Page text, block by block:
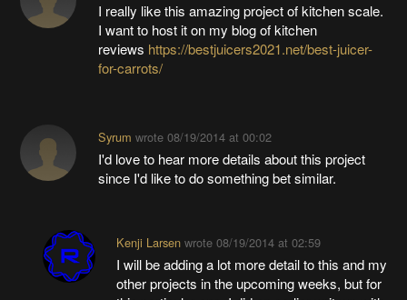
I really like this amazing project of kitchen scale.
I want to host it on my blog of kitchen
reviews https://bestjuicers2021.net/best-juicer-
for-carrots/
Syrum wrote 08/19/2014 at 00:02
I'd love to hear more details about this project
since I'd like to do something bet similar.
Kenji Larsenwrote 08/19/2014 at 02:59
I will be adding a lot more detail to this and my
other projects in the upcoming weeks, but for